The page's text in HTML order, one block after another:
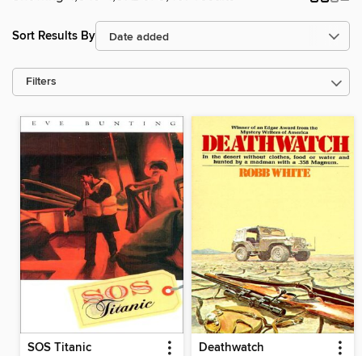
Sort Results By
Filters
SOS Titanic Deathwatch